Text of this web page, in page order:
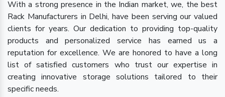
With a strong presence in the Indian market, we, the best
Rack Manufacturers in Delhi, have been serving our valued
clients for years. Our dedication to providing top-quality
products and personalized service has earned us a
reputation for excellence. We are honored to have a long
list of satisfied customers who trust our expertise in
creating innovative storage solutions tailored to their
specific needs.